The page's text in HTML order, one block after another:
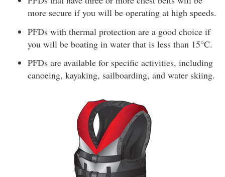
more secure if you will be operating at high speeds.
PFDs with thermal protection are a good choice if
you will be boating in water that is less than 15°C.
PFDs are available for specific activities, including
canoeing, kayaking, sailboarding, and water skiing.